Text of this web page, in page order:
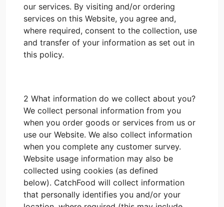
our services. By visiting and/or ordering
services on this Website, you agree and,
where required, consent to the collection, use
and transfer of your information as set out in
this policy.
2 What information do we collect about you?
We collect personal information from you
when you order goods or services from us or
use our Website. We also collect information
when you complete any customer survey.
Website usage information may also be
collected using cookies (as defined
below). CatchFood will collect information
that personally identifies you and/or your